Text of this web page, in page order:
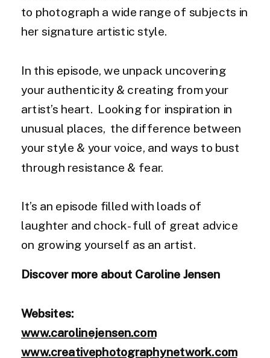
to photograph a wide range of subjects in
her signature artistic style.
In this episode, we unpack uncovering
your authenticity & creating from your
artist’s heart. Looking for inspiration in
unusual places, the difference between
your style & your voice, and ways to bust
through resistance & fear.
It’s an episode filled with loads of
laughter and chock-full of great advice
on growing yourself as an artist.
Discover more about Caroline Jensen
Websites:
www.carolinejensen.com
www.creativephotographynetwork.com